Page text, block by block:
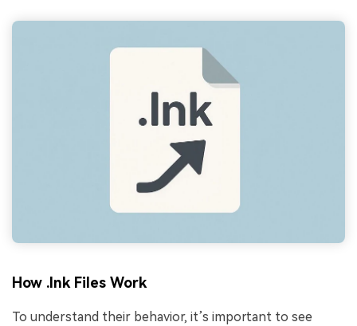
How .lnk Files Work
To understand their behavior, it’s important to see